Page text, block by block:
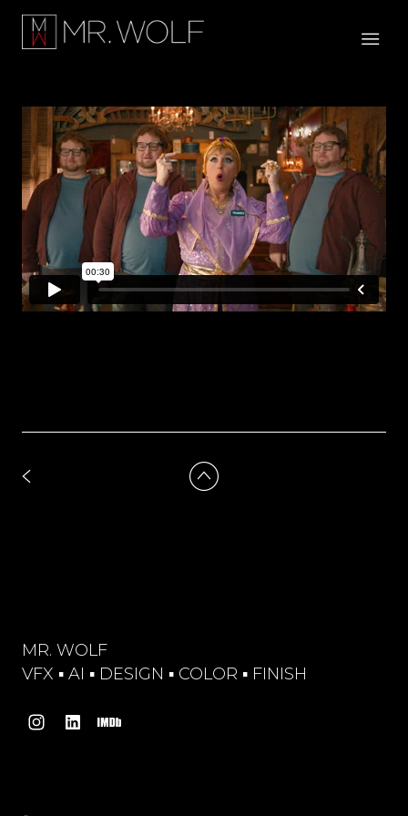
MR. WOLF
VFX ▪︎ AI ▪︎ DESIGN ▪︎ COLOR ▪︎ FINISH